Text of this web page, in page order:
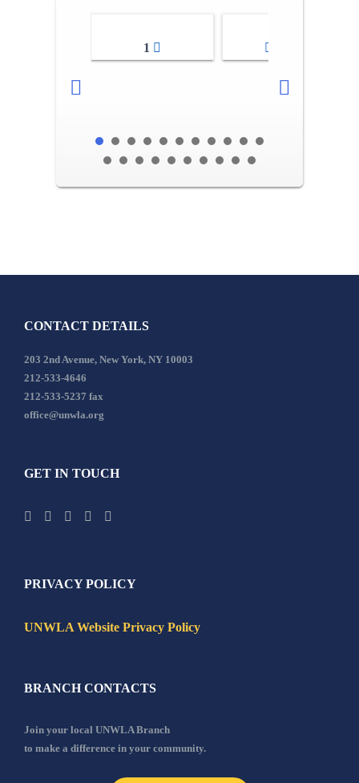
1
CONTACT DETAILS
203 2nd Avenue, New York, NY 10003
212-533-4646
212-533-5237 fax
office@unwla.org
GET IN TOUCH
PRIVACY POLICY
UNWLA Website Privacy Policy
BRANCH CONTACTS
Join your local UNWLA Branch
to make a difference in your community.